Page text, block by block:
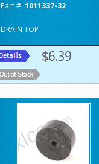
Part #: 1011337-32
DRAIN TOP
$6.39